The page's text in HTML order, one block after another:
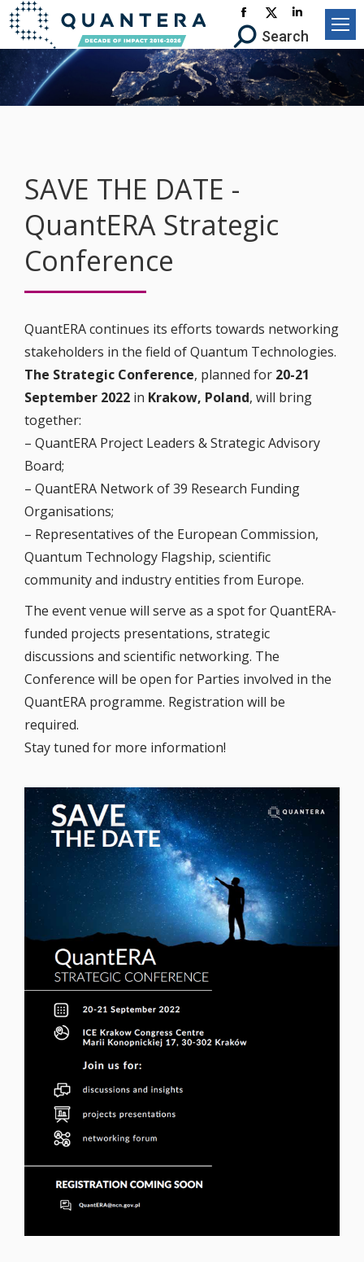
Facebook
page
opens
in
X-
Twitter
page
opens
Linkedin
page
opens
in
Search:Search
SAVE THE DATE -
QuantERA Strategic
Conference
QuantERA continues its efforts towards networking
stakeholders in the field of Quantum Technologies.
The Strategic Conference, planned for 20-21
September 2022 in Krakow, Poland, will bring
together:
– QuantERA Project Leaders & Strategic Advisory
Board;
– QuantERA Network of 39 Research Funding
Organisations;
– Representatives of the European Commission,
Quantum Technology Flagship, scientific
community and industry entities from Europe.
The event venue will serve as a spot for QuantERA-
funded projects presentations, strategic
discussions and scientific networking. The
Conference will be open for Parties involved in the
QuantERA programme. Registration will be
required.
Stay tuned for more information!